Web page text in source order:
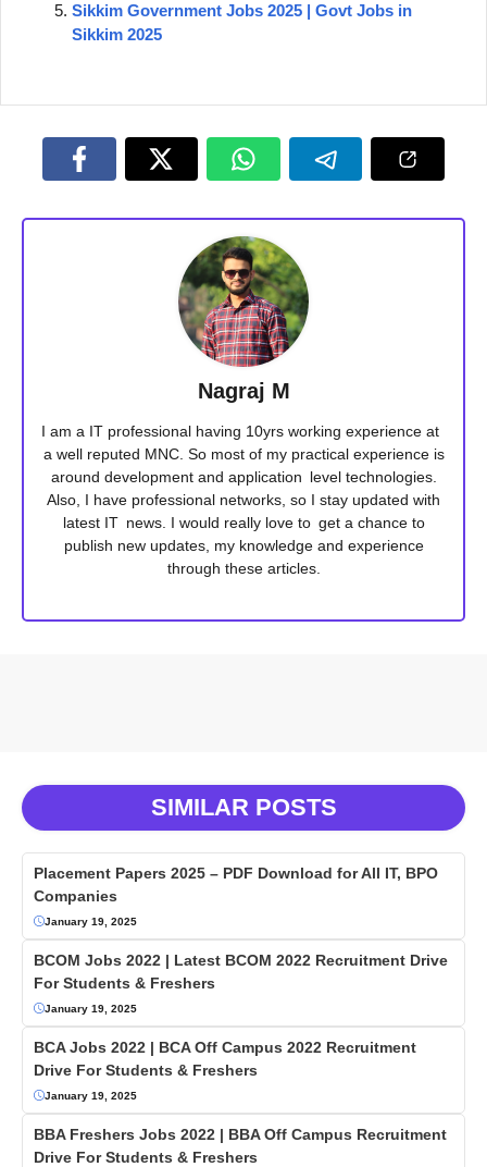
Sikkim Government Jobs 2025 | Govt Jobs in
Sikkim 2025
Nagraj M
I am a IT professional having 10yrs working experience at
a well reputed MNC. So most of my practical experience is
around development and application level technologies.
Also, I have professional networks, so I stay updated with
latest IT news. I would really love to get a chance to
publish new updates, my knowledge and experience
through these articles.
SIMILAR POSTS
Placement Papers 2025 – PDF Download for All IT, BPO
Companies
January 19, 2025
BCOM Jobs 2022 | Latest BCOM 2022 Recruitment Drive
For Students & Freshers
January 19, 2025
BCA Jobs 2022 | BCA Off Campus 2022 Recruitment
Drive For Students & Freshers
January 19, 2025
BBA Freshers Jobs 2022 | BBA Off Campus Recruitment
Drive For Students & Freshers